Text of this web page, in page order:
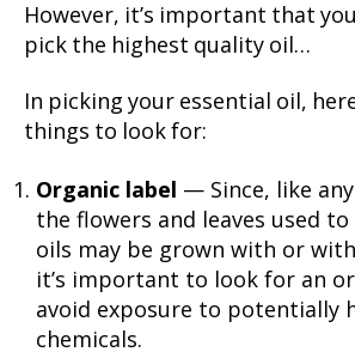
However, it’s important that
pick the highest quality oil…
In picking your essential oil,
things to look for:
Organic label — Since, like
the flowers and leaves used
oils may be grown with or
it’s important to look for an
avoid exposure to potentially
chemicals.